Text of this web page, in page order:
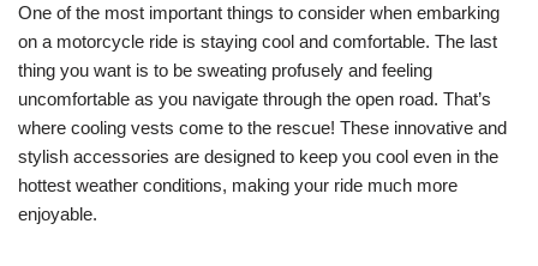
One of the most important things to consider when embarking
on a motorcycle ride is staying cool and comfortable. The last
thing you want is to be sweating profusely and feeling
uncomfortable as you navigate through the open road. That’s
where cooling vests come to the rescue! These innovative and
stylish accessories are designed to keep you cool even in the
hottest weather conditions, making your ride much more
enjoyable.